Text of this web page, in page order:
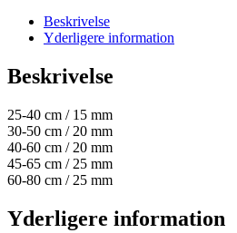
Beskrivelse
Yderligere information
Beskrivelse
25-40 cm / 15 mm
30-50 cm / 20 mm
40-60 cm / 20 mm
45-65 cm / 25 mm
60-80 cm / 25 mm
Yderligere information